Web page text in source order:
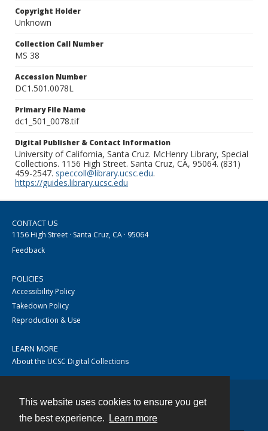
This website uses cookies to ensure you get
the best experience.
Learn more
Copyright Holder
Unknown
Collection Call Number
MS 38
Accession Number
DC1.501.0078L
Primary File Name
dc1_501_0078.tif
Digital Publisher & Contact Information
University of California, Santa Cruz. McHenry Library, Special
Collections. 1156 High Street. Santa Cruz, CA, 95064. (831)
459-2547. speccoll@library.ucsc.edu.
https://guides.library.ucsc.edu
CONTACT US
1156 High Street · Santa Cruz, CA · 95064
Feedback
POLICIES
Accessibility Policy
Takedown Policy
Reproduction & Use
LEARN MORE
About the UCSC Digital Collections